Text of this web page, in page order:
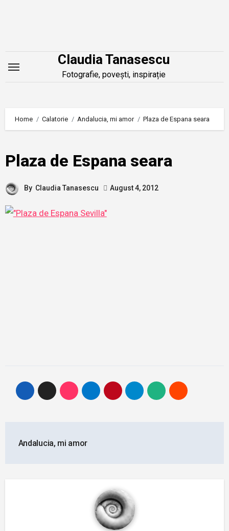
Claudia Tanasescu
Fotografie, povești, inspirație
Home Calatorie Andalucia, mi amor Plaza de Espana seara
Plaza de Espana seara
By Claudia Tanasescu August 4, 2012
navigation
Andalucia, mi amor